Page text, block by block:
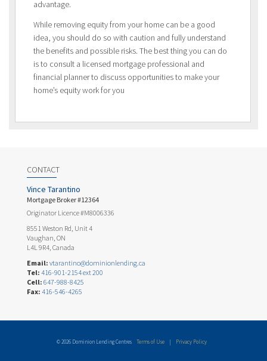
advantage.
While removing equity from your home can be a good
idea, you should do so with caution and fully understand
the benefits and possible risks. The best thing you can do
is to consult a licensed mortgage professional and
financial planner to discuss opportunities to make your
home’s equity work for you
CONTACT
Vince Tarantino
Mortgage Broker #12364
Originator Licence #M8006336
8551 Weston Rd, Unit 4
Vaughan, ON
L4L 9R4, Canada
Email: vtarantino@dominionlending.ca
Tel: 416-901-2154 ext 200
Cell: 647-988-8425
Fax: 416-546-4265
© 2026 Dominion Lending Centres Terms of Use | Privacy Policy